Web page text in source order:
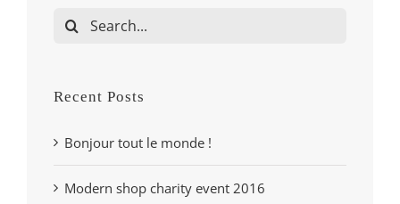
Search
Recent Posts
Bonjour tout le monde !
Modern shop charity event 2016